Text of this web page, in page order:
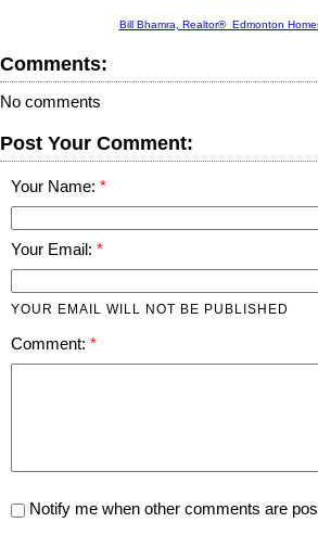
Bill Bhamra, Realtor® Edmonton
Comments:
No comments
Post Your Comment:
Your Name:
Your Email:
YOUR EMAIL WILL NOT BE PUBLISHED
Comment:
Notify me when other comments are